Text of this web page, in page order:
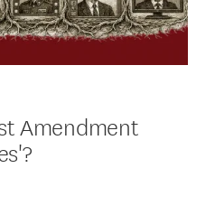
Amendment